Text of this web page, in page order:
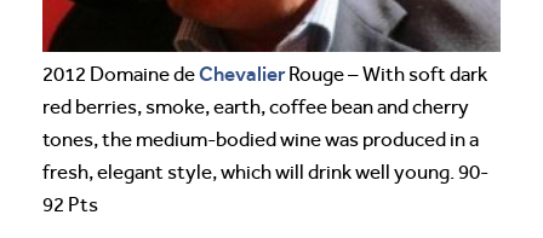
2012 Domaine deChevalierRouge – With soft dark
red berries, smoke, earth, coffee bean and cherry
tones, the medium-bodied wine was produced in a
fresh, elegant style, which will drink well young. 90-
92 Pts